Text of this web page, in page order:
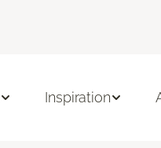
Inspiration